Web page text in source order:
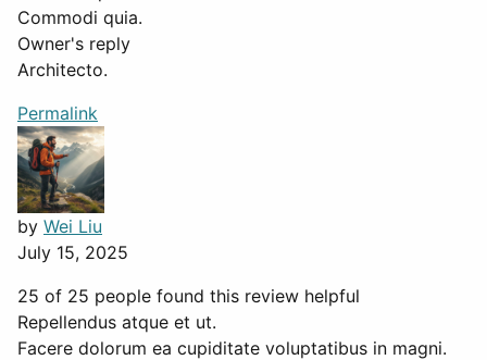
Commodi quia.
Owner's reply
Architecto.
Permalink
by Wei Liu
July 15, 2025
25 of 25 people found this review helpful
Repellendus atque et ut.
Facere dolorum ea cupiditate voluptatibus in magni.